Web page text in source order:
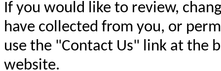
If you would like to review,
have collected from you, or
use the "Contact Us" link at the
website.